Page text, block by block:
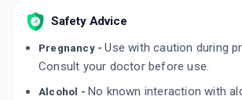
Safety Advice
Pregnancy -Use with caution during
Consult your doctor before use.
Alcohol - No known interaction with